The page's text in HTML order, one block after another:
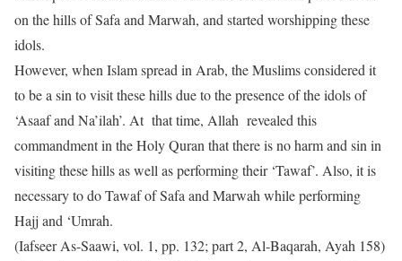
on the hills of Safa and Marwah, and started worshipping these
idols.
However, when Islam spread in Arab, the Muslims considered it
to be a sin to visit these hills due to the presence of the idols of
‘Asaaf and Na’ilah’. At that time, Allah revealed this
commandment in the Holy Quran that there is no harm and sin in
visiting these hills as well as performing their ‘Tawaf’. Also, it is
necessary to do Tawaf of Safa and Marwah while performing
Hajj and ‘Umrah.
(Iafseer As-Saawi, vol. 1, pp. 132; part 2, Al-Baqarah, Ayah 158)